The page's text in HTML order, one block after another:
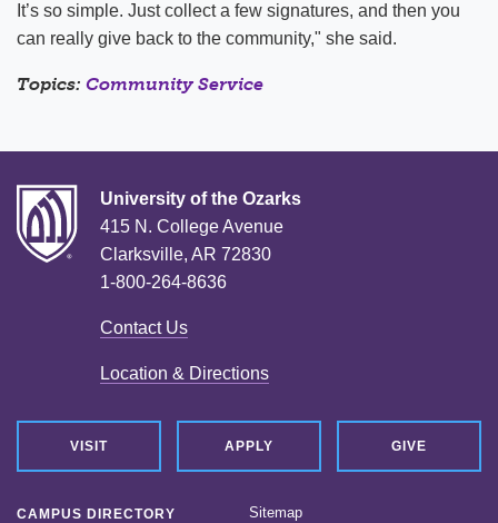
It’s so simple. Just collect a few signatures, and then you
can really give back to the community," she said.
Topics: Community Service
University of the Ozarks
415 N. College Avenue
Clarksville, AR 72830
1-800-264-8636
Contact Us
Location & Directions
VISIT APPLY GIVE
CAMPUS DIRECTORY
Sitemap